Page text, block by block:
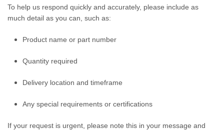
To help us respond quickly and accurately, please include as
much detail as you can, such as:
Product name or part number
Quantity required
Delivery location and timeframe
Any special requirements or certifications
If your request is urgent, please note this in your message and